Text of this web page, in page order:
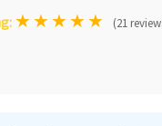
★★★★★ (21